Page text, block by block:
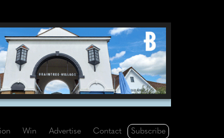
Win Advertise Contact Subscribe